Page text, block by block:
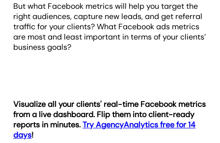
But what Facebook metrics will help you target the
right audiences, capture new leads, and get referral
traffic for your clients? What Facebook ads metrics
are most and least important in terms of your clients’
business goals?
Visualize all your clients' real-time Facebook metrics
from a live dashboard. Flip them into client-ready
reports in minutes.Try AgencyAnalytics free for 14
days!